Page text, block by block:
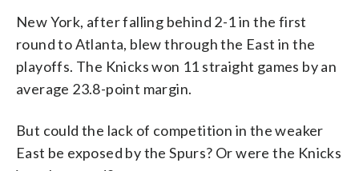
New York, after falling behind 2-1 in the first
round to Atlanta, blew through the East in the
playoffs. The Knicks won 11 straight games by an
average 23.8-point margin.
But could the lack of competition in the weaker
East be exposed by the Spurs? Or were the Knicks